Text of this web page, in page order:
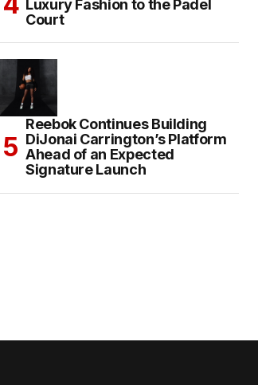
Luxury Fashion to the Padel
Court
Reebok Continues Building
DiJonai Carrington’s Platform
Ahead of an Expected
Signature Launch